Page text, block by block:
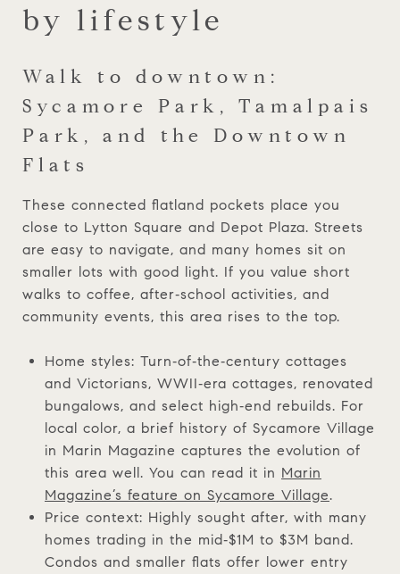
by lifestyle
Walk to downtown:
Sycamore Park, Tamalpais
Park, and the Downtown
Flats
These connected flatland pockets place you
close to Lytton Square and Depot Plaza. Streets
are easy to navigate, and many homes sit on
smaller lots with good light. If you value short
walks to coffee, after‑school activities, and
community events, this area rises to the top.
Home styles: Turn‑of‑the‑century cottages
and Victorians, WWII‑era cottages, renovated
bungalows, and select high‑end rebuilds. For
local color, a brief history of Sycamore Village
in Marin Magazine captures the evolution of
this area well. You can read it in Marin
Magazine’s feature on Sycamore Village.
Price context: Highly sought after, with many
homes trading in the mid‑$1M to $3M band.
Condos and smaller flats offer lower entry